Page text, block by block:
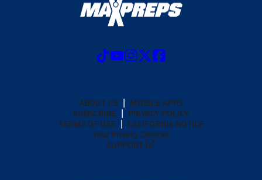
ABOUT US
MOBILE APPS
SUBSCRIBE
PRIVACY POLICY
TERMS OF USE
CALIFORNIA NOTICE
Your Privacy Choices
SUPPORT